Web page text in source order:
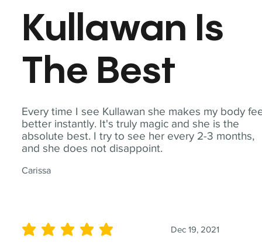
Every time I see Kullawan she makes my body
better instantly. It's truly magic and she is the
absolute best. I try to see her every 2-3 months,
and she does not disappoint.
Carissa
Kullawan Is
The Best
Dec 19, 2021
average rating is 5 out of 5